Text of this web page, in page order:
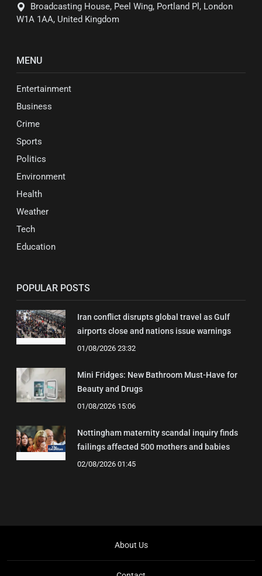
Broadcasting House, Peel Wing, Portland Pl, London
W1A 1AA, United Kingdom
MENU
Entertainment
Business
Crime
Sports
Politics
Environment
Health
Weather
Tech
Education
POPULAR POSTS
Iran conflict disrupts global travel as Gulf
airports close and nations issue warnings
01/08/2026 23:32
Mini Fridges: New Bathroom Must-Have for
Beauty and Drugs
01/08/2026 15:06
Nottingham maternity scandal inquiry finds
failings affected 500 mothers and babies
02/08/2026 01:45
About Us